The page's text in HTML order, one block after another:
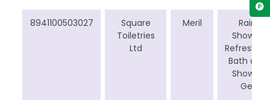
8941100503027
Square
Toiletries
Ltd
Meril
Rain
Shower
Refreshing
Bath and
Shower
Gel